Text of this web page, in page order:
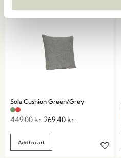
Sola Cushion Green/Grey
449,00kr. 269,40 kr.
Add to cart